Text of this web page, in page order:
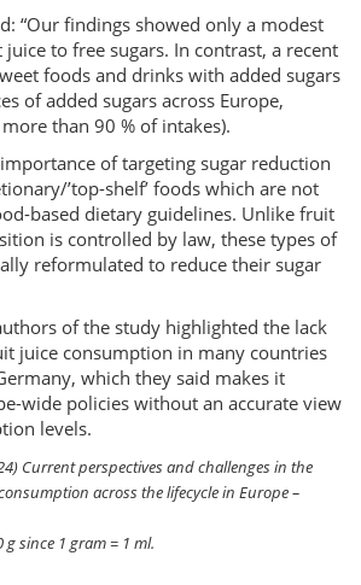
“Our findings showed only a modest
to free sugars. In contrast, a recent
foods and drinks with added sugars
of added sugars across Europe,
than 90 % of intakes).
of targeting sugar reduction
’top-shelf’ foods which are not
based dietary guidelines. Unlike fruit
is controlled by law, these types of
reformulated to reduce their sugar
of the study highlighted the lack
juice consumption in many countries
which they said makes it
wide policies without an accurate view
levels.
Current perspectives and challenges in the
across the lifecycle in Europe –
since 1 gram = 1 ml.